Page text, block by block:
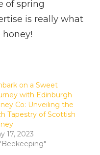
of spring
is really what
on a Sweet
with Edinburgh
Co: Unveiling the
Tapestry of Scottish
17, 2023